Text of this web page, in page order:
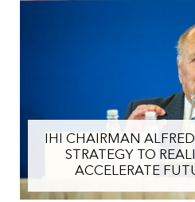
IHI CHAIRMAN
STRATEGY TO
ACCELERATE